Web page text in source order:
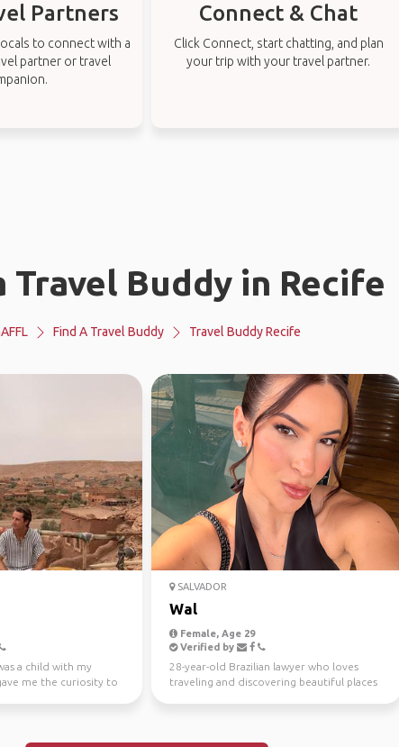
Partners
to connect with a
partner or travel
Connect & Chat
Click Connect, start chatting, and plan
your trip with your travel partner.
Travel Buddy in Recife
Find A Travel Buddy Travel Buddy Recife
a child with my
me the curiosity to
SALVADOR
Wal
Female, Age 29
Verified by
28-year-old Brazilian lawyer who loves
traveling and discovering beautiful places